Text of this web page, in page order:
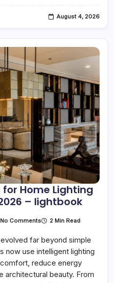
August 4, 2026
Home Lighting
– lightbook
No CommentsOn
Trends
Home
Lighting
Technology
In
2026
2 Min Read
far beyond simple
now use intelligent lighting
reduce energy
architectural beauty. From